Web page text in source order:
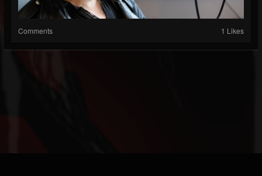
Comments 1 Likes